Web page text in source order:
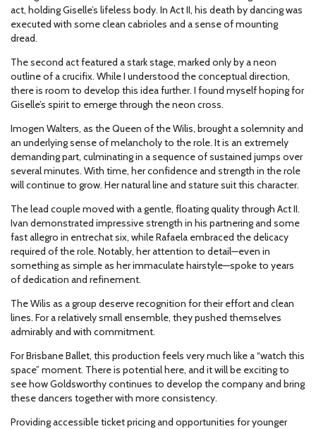
act, holding Giselle’s lifeless body. In Act II, his death by dancing was
executed with some clean cabrioles and a sense of mounting
dread.
The second act featured a stark stage, marked only by a neon
outline of a crucifix. While I understood the conceptual direction,
there is room to develop this idea further. I found myself hoping for
Giselle’s spirit to emerge through the neon cross.
Imogen Walters, as the Queen of the Wilis, brought a solemnity and
an underlying sense of melancholy to the role. It is an extremely
demanding part, culminating in a sequence of sustained jumps over
several minutes. With time, her confidence and strength in the role
will continue to grow. Her natural line and stature suit this character.
The lead couple moved with a gentle, floating quality through Act II.
Ivan demonstrated impressive strength in his partnering and some
fast allegro in entrechat six, while Rafaela embraced the delicacy
required of the role. Notably, her attention to detail—even in
something as simple as her immaculate hairstyle—spoke to years
of dedication and refinement.
The Wilis as a group deserve recognition for their effort and clean
lines. For a relatively small ensemble, they pushed themselves
admirably and with commitment.
For Brisbane Ballet, this production feels very much like a “watch this
space” moment. There is potential here, and it will be exciting to
see how Goldsworthy continues to develop the company and bring
these dancers together with more consistency.
Providing accessible ticket pricing and opportunities for younger